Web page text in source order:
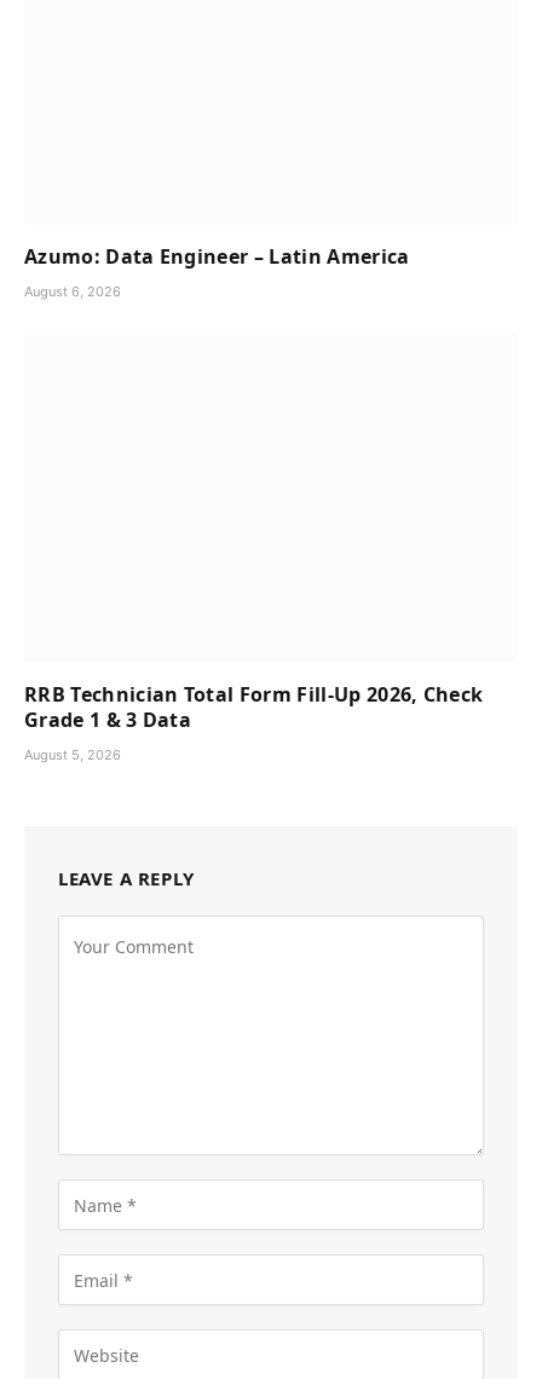
Azumo: Data Engineer – Latin America
August 6, 2026
RRB Technician Total Form Fill-Up 2026, Check
Grade 1 & 3 Data
August 5, 2026
LEAVE A REPLY